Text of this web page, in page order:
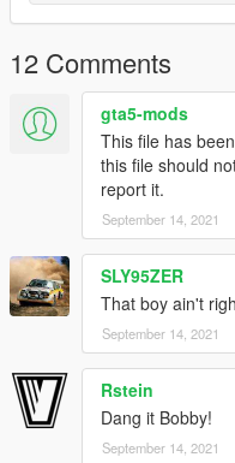
12 Comments
gta5-mods
This file has
this file should
report it.
September 14, 2021
SLY95ZER
That boy ain't
September 14, 2021
Rstein
Dang it Bobby!
September 14, 2021